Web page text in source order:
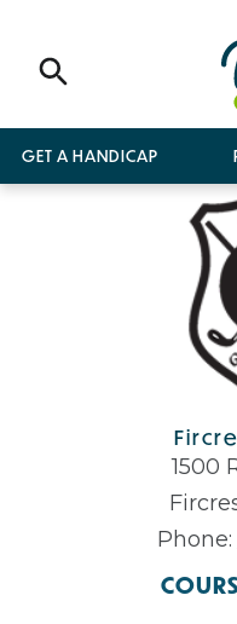
GET A HANDICAP
1500
Phone: